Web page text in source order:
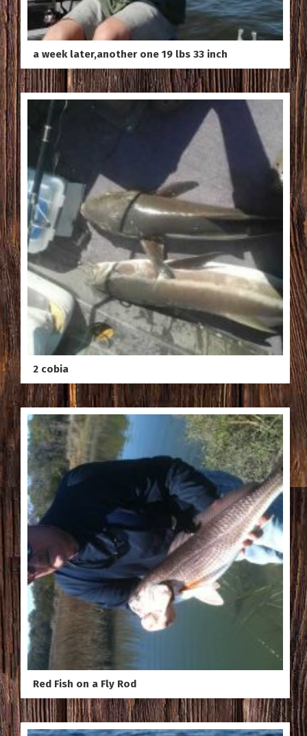
a week later,another one 19 lbs 33 inch
2 cobia
Red Fish on a Fly Rod